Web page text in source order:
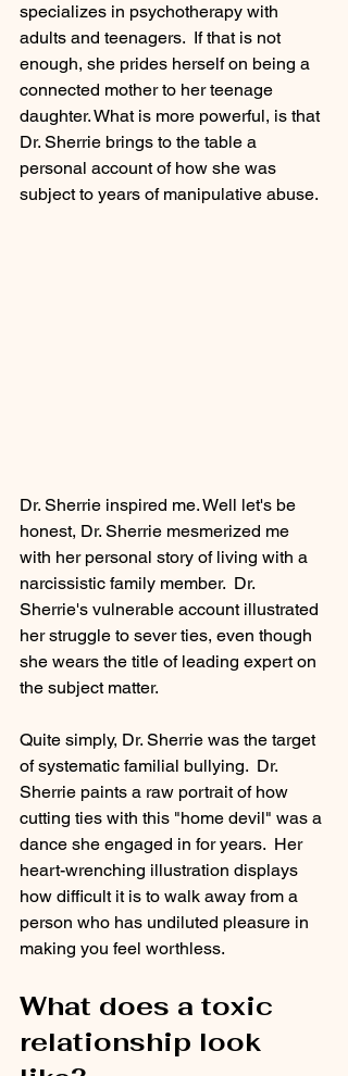
specializes in psychotherapy with
adults and teenagers.  If that is not
enough, she prides herself on being a
connected mother to her teenage
daughter. What is more powerful, is that
Dr. Sherrie brings to the table a
personal account of how she was
subject to years of manipulative abuse.
Dr. Sherrie inspired me. Well let's be
honest, Dr. Sherrie mesmerized me
with her personal story of living with a
narcissistic family member.  Dr.
Sherrie's vulnerable account illustrated
her struggle to sever ties, even though
she wears the title of leading expert on
the subject matter.
Quite simply, Dr. Sherrie was the target
of systematic familial bullying.  Dr.
Sherrie paints a raw portrait of how
cutting ties with this "home devil" was a
dance she engaged in for years.  Her
heart-wrenching illustration displays
how difficult it is to walk away from a
person who has undiluted pleasure in
making you feel worthless.
What does a toxic
relationship look